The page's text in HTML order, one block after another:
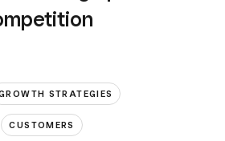
STRATEGIES
CUSTOMERS